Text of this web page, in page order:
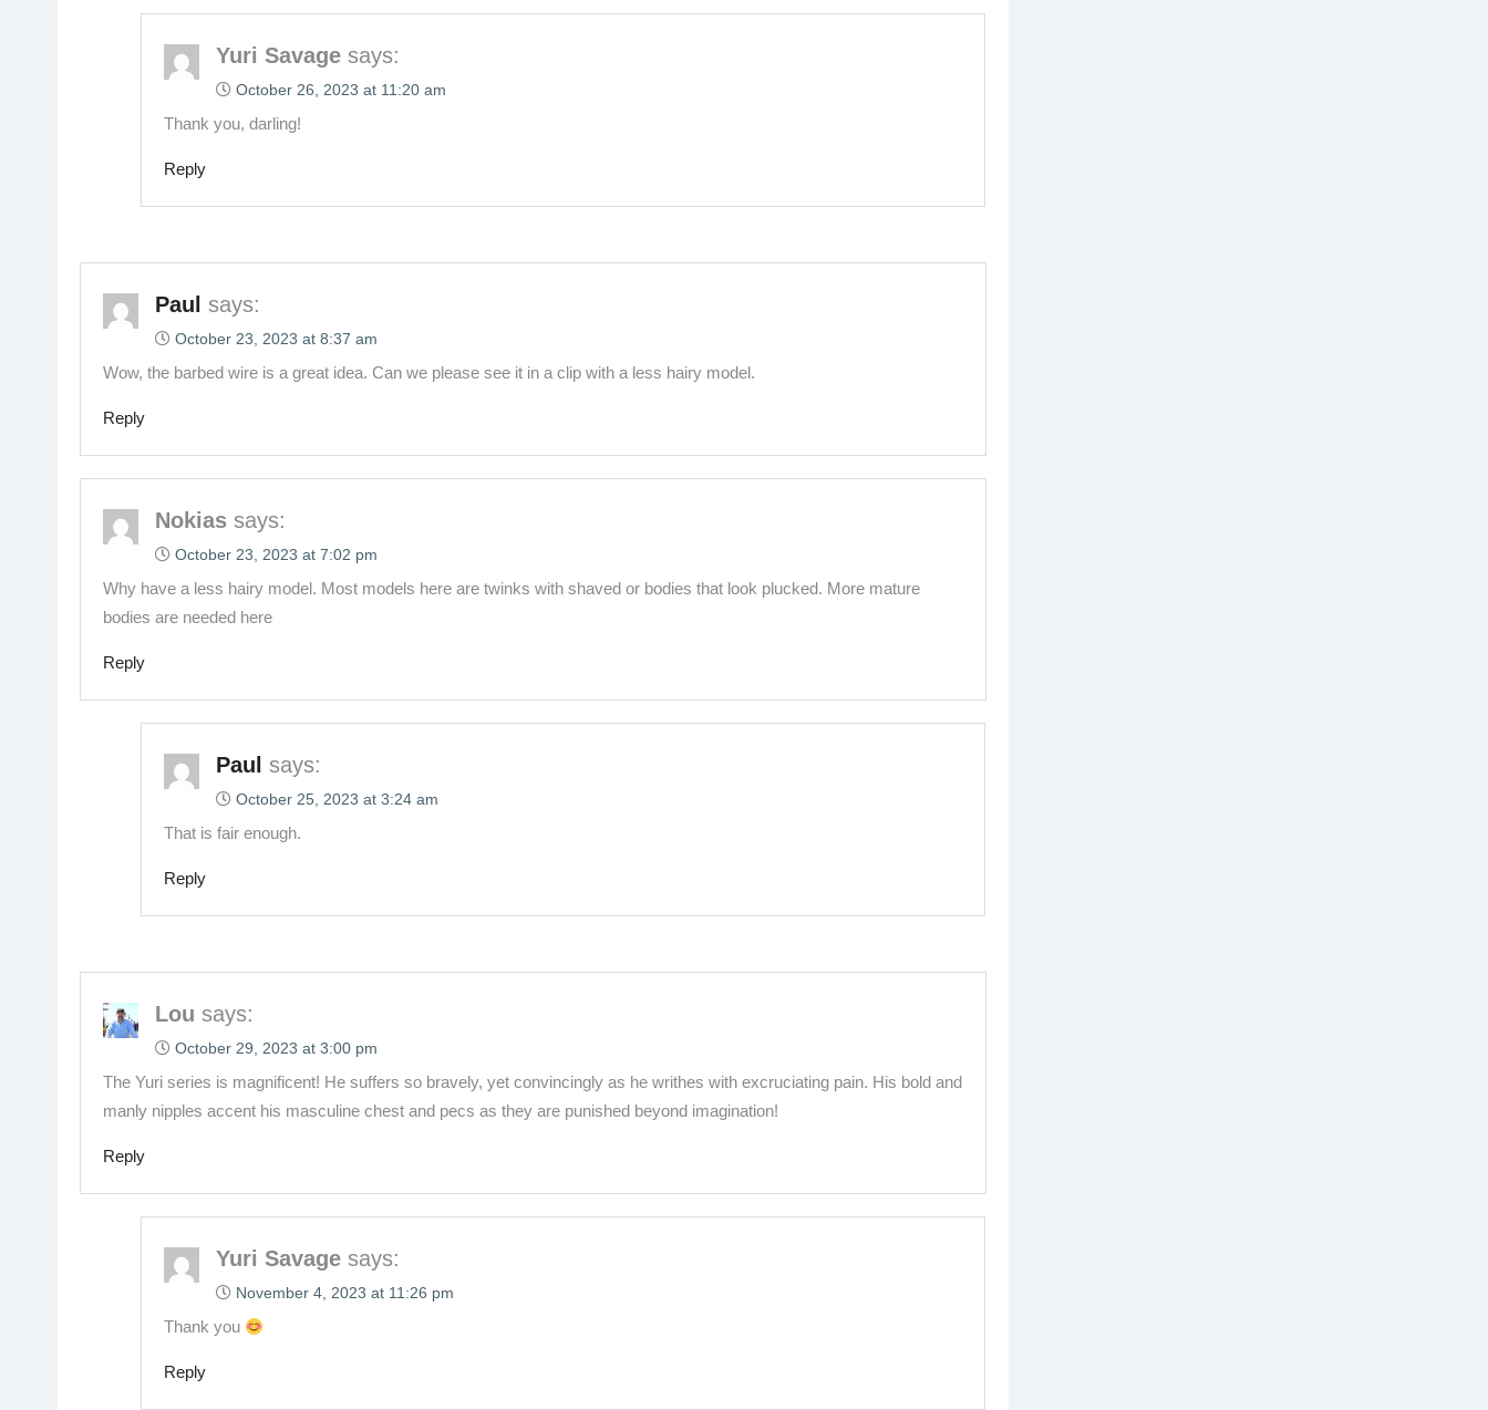
Yuri Savage says:
October 26, 2023 at 11:20 am
Thank you, darling!
Reply
Paul says:
October 23, 2023 at 8:37 am
Wow, the barbed wire is a great idea. Can we please see it in a clip with a less hairy model.
Reply
Nokias says:
October 23, 2023 at 7:02 pm
Why have a less hairy model. Most models here are twinks with shaved or bodies that look plucked. More mature
bodies are needed here
Reply
Paul says:
October 25, 2023 at 3:24 am
That is fair enough.
Reply
Lou says:
October 29, 2023 at 3:00 pm
The Yuri series is magnificent! He suffers so bravely, yet convincingly as he writhes with excruciating pain. His bold and
manly nipples accent his masculine chest and pecs as they are punished beyond imagination!
Reply
Yuri Savage says:
November 4, 2023 at 11:26 pm
Thank you
Reply